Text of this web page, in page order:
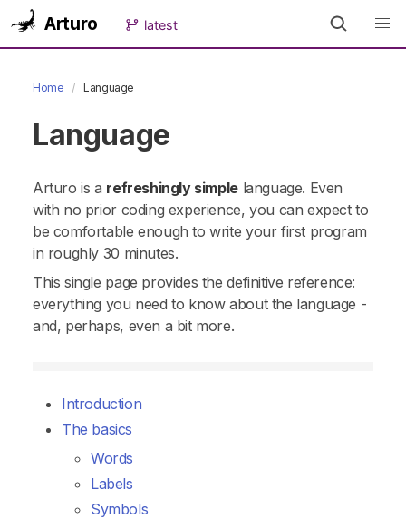
Arturo latest
Home Language
Language
Arturo is a refreshingly simplelanguage. Even
with no prior coding experience, you can expect to
be comfortable enough to write your first program
in roughly 30 minutes.
This single page provides the definitive reference:
everything you need to know about the language -
and, perhaps, even a bit more.
Introduction
The basics
Words
Labels
Symbols